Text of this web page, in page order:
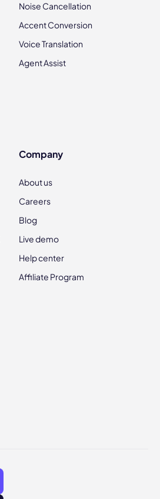
Noise Cancellation
Accent Conversion
Voice Translation
Agent Assist
Company
About us
Careers
Blog
Live demo
Help center
Affiliate Program